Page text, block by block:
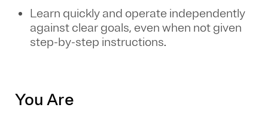
Learn quickly and operate independently
against clear goals, even when not given
step-by-step instructions.
You Are